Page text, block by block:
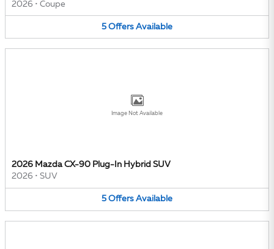
2026 • Coupe
5 Offers Available
Image Not Available
2026 Mazda CX-90 Plug-In Hybrid SUV
2026 • SUV
5 Offers Available